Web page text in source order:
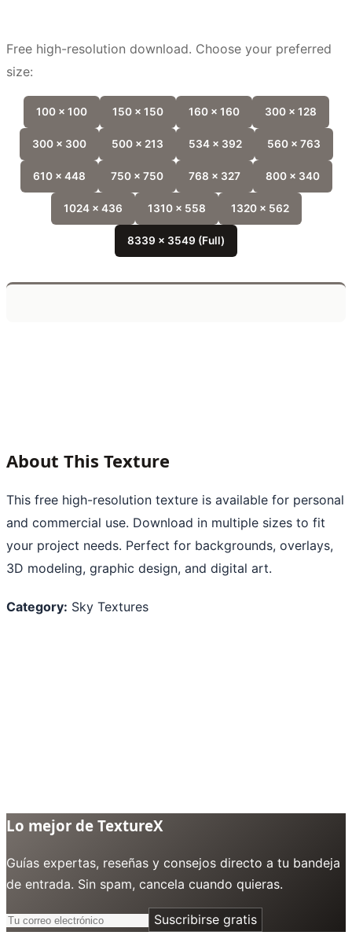
Free high-resolution download. Choose your preferred
size:
100 x 100 150 x 150 160 x 160 300 x 128
300 x 300 500 x 213 534 x 392 560 x 763
610 x 448 750 x 750 768 x 327 800 x 340
1024 x 436 1310 x 558 1320 x 562
8339 x 3549 (Full)
About This Texture
This free high-resolution texture is available for personal
and commercial use. Download in multiple sizes to fit
your project needs. Perfect for backgrounds, overlays,
3D modeling, graphic design, and digital art.
Category: Sky Textures
Lo mejor de TextureX
Guías expertas, reseñas y consejos directo a tu bandeja
de entrada. Sin spam, cancela cuando quieras.
Suscribirse gratis